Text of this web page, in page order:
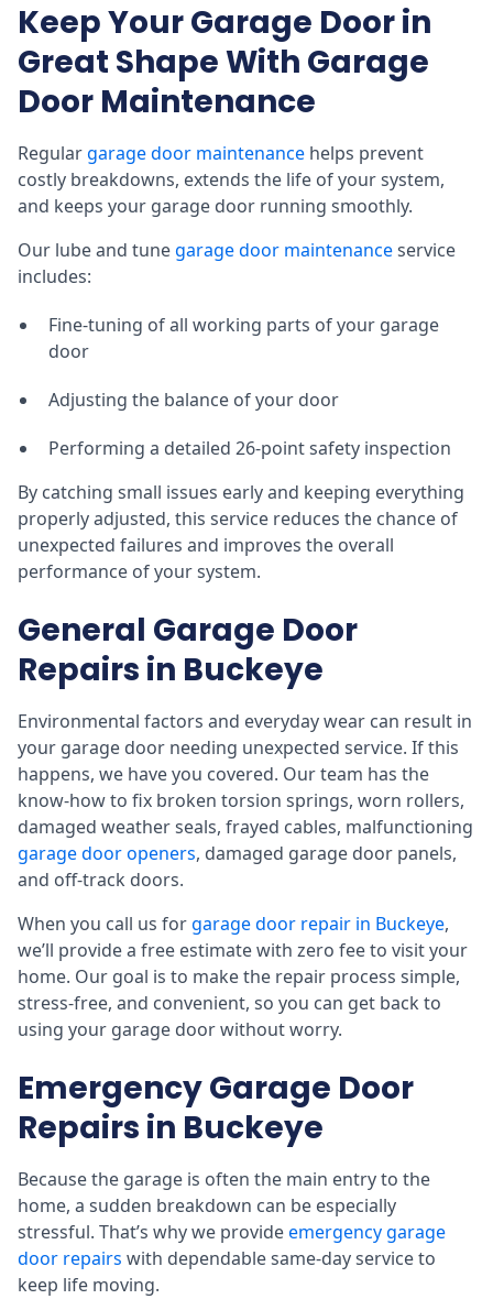
Keep Your Garage Door in
Great Shape With Garage
Door Maintenance
Regulargarage door maintenance helps prevent
costly breakdowns, extends the life of your system,
and keeps your garage door running smoothly.
Our lube and tunegarage door maintenanceservice
includes:
Fine-tuning of all working parts of your garage
door
Adjusting the balance of your door
Performing a detailed 26-point safety inspection
By catching small issues early and keeping everything
properly adjusted, this service reduces the chance of
unexpected failures and improves the overall
performance of your system.
General Garage Door
Repairs in Buckeye
Environmental factors and everyday wear can result in
your garage door needing unexpected service. If this
happens, we have you covered. Our team has the
know-how to fix broken torsion springs, worn rollers,
damaged weather seals, frayed cables, malfunctioning
garage door openers, damaged garage door panels,
and off-track doors.
When you call us forgarage door repair in Buckeye,
we’ll provide a free estimate with zero fee to visit your
home. Our goal is to make the repair process simple,
stress-free, and convenient, so you can get back to
using your garage door without worry.
Emergency Garage Door
Repairs in Buckeye
Because the garage is often the main entry to the
home, a sudden breakdown can be especially
stressful. That’s why we provideemergency garage
door repairs with dependable same-day service to
keep life moving.